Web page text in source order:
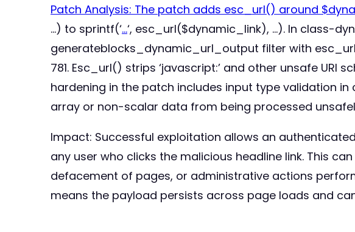
Patch Analysis: The patch adds esc_url() around
…) to sprintf(‘…‘, esc_url($dynamic_link), …). In class-
generateblocks_dynamic_url_output filter with
781. Esc_url() strips ‘javascript:’ and other unsafe URI
hardening in the patch includes input type validation
array or non-scalar data from being processed
Impact: Successful exploitation allows an
any user who clicks the malicious headline link. This
defacement of pages, or administrative actions
means the payload persists across page loads and